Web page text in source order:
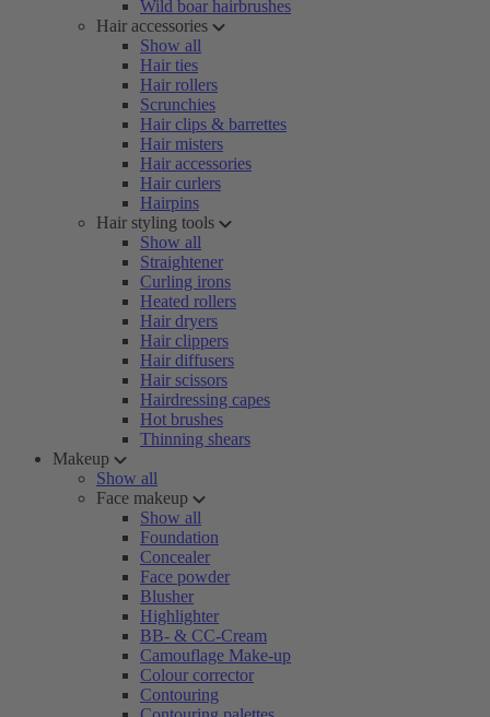
Wild boar hairbrushes
Hair accessories
Show all
Hair ties
Hair rollers
Scrunchies
Hair clips & barrettes
Hair misters
Hair accessories
Hair curlers
Hairpins
Hair styling tools
Show all
Straightener
Curling irons
Heated rollers
Hair dryers
Hair clippers
Hair diffusers
Hair scissors
Hairdressing capes
Hot brushes
Thinning shears
Makeup
Show all
Face makeup
Show all
Foundation
Concealer
Face powder
Blusher
Highlighter
BB- & CC-Cream
Camouflage Make-up
Colour corrector
Contouring